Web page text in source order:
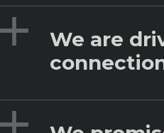
Expand
We are
Expand